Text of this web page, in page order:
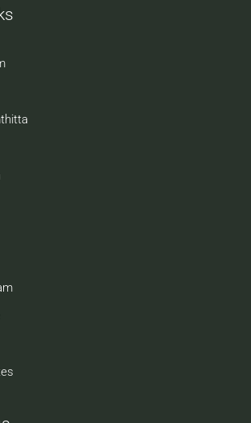
world of opportunities and hope this
helpful to you